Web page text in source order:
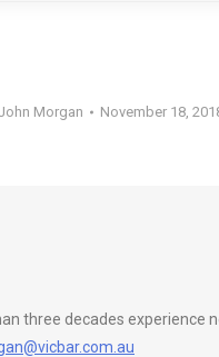
Morgan November 18,
three decades experience